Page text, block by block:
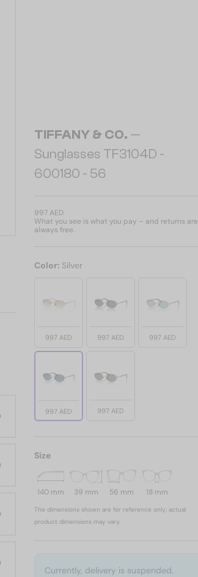
TIFFANY & CO. —
Sunglasses TF3104D -
600180 - 56
997 AED
What you see is what you pay – and returns are
always free.
Color: Silver
997 AED 997 AED 997 AED
997 AED 997 AED
Size
140 mm 39 mm 56 mm 18 mm
The dimensions shown are for reference only; actual
product dimensions may vary.
Currently, delivery is suspended.